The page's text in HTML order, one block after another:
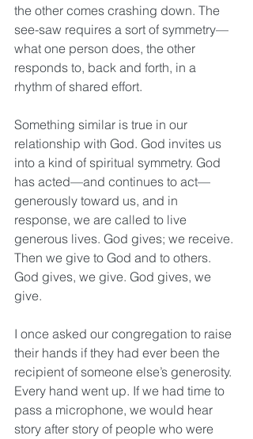
the other comes crashing down. The
see-saw requires a sort of symmetry—
what one person does, the other
responds to, back and forth, in a
rhythm of shared effort.
Something similar is true in our
relationship with God. God invites us
into a kind of spiritual symmetry. God
has acted—and continues to act—
generously toward us, and in
response, we are called to live
generous lives. God gives; we receive.
Then we give to God and to others.
God gives, we give. God gives, we
give.
I once asked our congregation to raise
their hands if they had ever been the
recipient of someone else’s generosity.
Every hand went up. If we had time to
pass a microphone, we would hear
story after story of people who were